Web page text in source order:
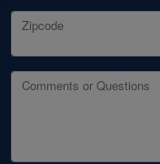
Zipcode
Comments or Questions